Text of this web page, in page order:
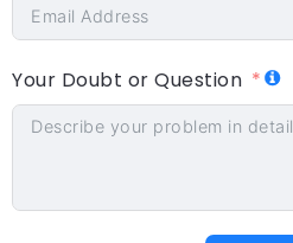
Your Doubt or Question